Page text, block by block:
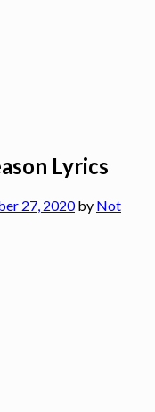
Lyrics
27, 2020by Not